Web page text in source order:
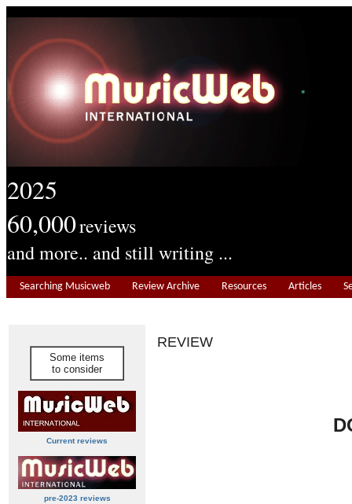
2025
60,000reviews
and more.. and still writing ...
Searching Musicweb Review Archive Resources Articles
Some items
to consider
Current reviews
pre-2023 reviews
REVIEW